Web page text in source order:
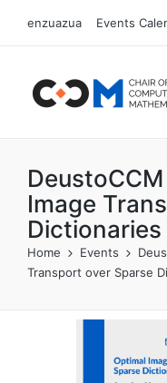
enzuazua Events
Image
Dictionaries
Home Events
Transport over Sparse